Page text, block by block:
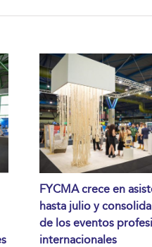
FYCMA crece en
hasta julio y
de los eventos
internacionales